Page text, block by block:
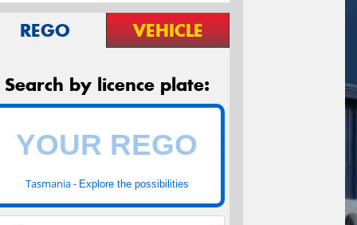
REGO VEHICLE
Search by licence plate:
Tasmania - Explore the possibilities